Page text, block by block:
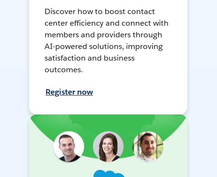
Discover how to boost contact
center efficiency and connect with
members and providers through
AI-powered solutions, improving
satisfaction and business
outcomes.
Register now